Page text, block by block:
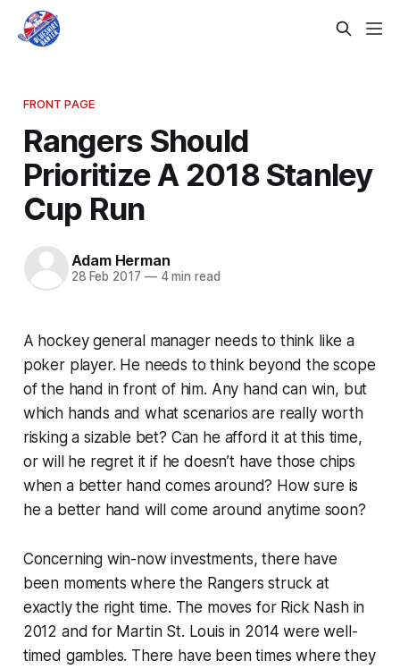
FRONT PAGE
Rangers Should
Prioritize A 2018 Stanley
Cup Run
Adam Herman
28 Feb 2017 —4 min read
A hockey general manager needs to think like a
poker player. He needs to think beyond the scope
of the hand in front of him. Any hand can win, but
which hands and what scenarios are really worth
risking a sizable bet? Can he afford it at this time,
or will he regret it if he doesn’t have those chips
when a better hand comes around? How sure is
he a better hand will come around anytime soon?
Concerning win-now investments, there have
been moments where the Rangers struck at
exactly the right time. The moves for Rick Nash in
2012 and for Martin St. Louis in 2014 were well-
timed gambles. There have been times where they